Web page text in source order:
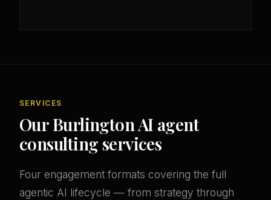
SERVICES
Our Burlington AI agent
consulting services
Four engagement formats covering the full
agentic AI lifecycle — from strategy through